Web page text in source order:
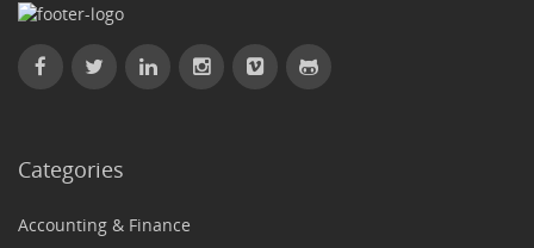
Categories
Accounting & Finance